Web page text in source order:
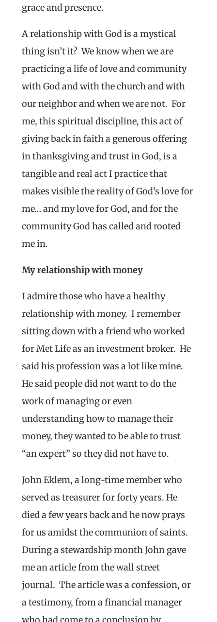
grace and presence.
A relationship with God is a mystical
thing isn’t it? We know when we are
practicing a life of love and community
with God and with the church and with
our neighbor and when we are not. For
me, this spiritual discipline, this act of
giving back in faith a generous offering
in thanksgiving and trust in God, is a
tangible and real act I practice that
makes visible the reality of God’s love for
me… and my love for God, and for the
community God has called and rooted
me in.
My relationship with money
I admire those who have a healthy
relationship with money. I remember
sitting down with a friend who worked
for Met Life as an investment broker. He
said his profession was a lot like mine.
He said people did not want to do the
work of managing or even
understanding how to manage their
money, they wanted to be able to trust
“an expert” so they did not have to.
John Eklem, a long-time member who
served as treasurer for forty years. He
died a few years back and he now prays
for us amidst the communion of saints.
During a stewardship month John gave
me an article from the wall street
journal. The article was a confession, or
a testimony, from a financial manager